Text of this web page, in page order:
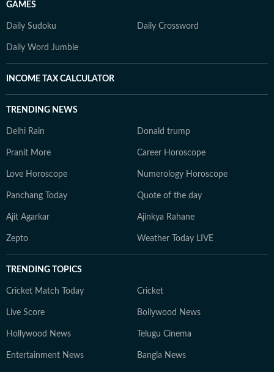
GAMES
Daily Sudoku Daily Crossword
Daily Word Jumble
INCOME TAX CALCULATOR
TRENDING NEWS
Delhi Rain Donald trump
Pranit More Career Horoscope
Love Horoscope Numerology Horoscope
Panchang Today Quote of the day
Ajit Agarkar Ajinkya Rahane
Zepto Weather Today LIVE
TRENDING TOPICS
Cricket Match Today Cricket
Live Score Bollywood News
Hollywood News Telugu Cinema
Entertainment News Bangla News